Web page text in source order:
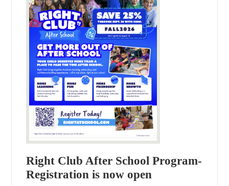
Right Club After School Program-
Registration is now open